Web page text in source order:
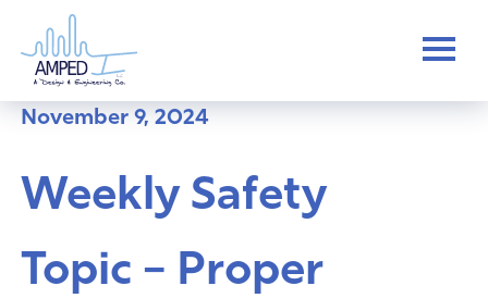
content
November 9, 2024
Weekly Safety
Topic – Proper